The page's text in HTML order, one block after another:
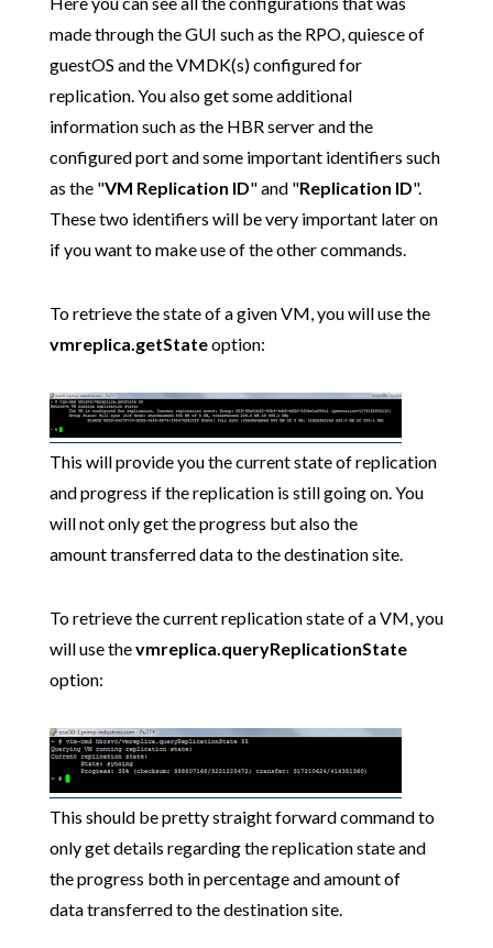
made through the GUI such as the RPO, quiesce of
guestOS and the VMDK(s) configured for
replication. You also get some additional
information such as the HBR server and the
configured port and some important identifiers such
as the "VM Replication ID" and "Replication ID".
These two identifiers will be very important later on
if you want to make use of the other commands.
To retrieve the state of a given VM, you will use the
vmreplica.getStateoption:
This will provide you the current state of replication
and progress if the replication is still going on. You
will not only get the progress but also the
amount transferred data to the destination site.
To retrieve the current replication state of a VM, you
will use thevmreplica.queryReplicationState
option:
This should be pretty straight forward command to
only get details regarding the replication state and
the progress both in percentage and amount of
data transferred to the destination site.